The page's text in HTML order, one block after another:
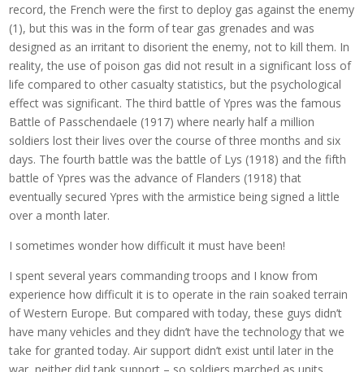
record, the French were the first to deploy gas against the enemy
(1), but this was in the form of tear gas grenades and was
designed as an irritant to disorient the enemy, not to kill them. In
reality, the use of poison gas did not result in a significant loss of
life compared to other casualty statistics, but the psychological
effect was significant. The third battle of Ypres was the famous
Battle of Passchendaele (1917) where nearly half a million
soldiers lost their lives over the course of three months and six
days. The fourth battle was the battle of Lys (1918) and the fifth
battle of Ypres was the advance of Flanders (1918) that
eventually secured Ypres with the armistice being signed a little
over a month later.
I sometimes wonder how difficult it must have been!
I spent several years commanding troops and I know from
experience how difficult it is to operate in the rain soaked terrain
of Western Europe. But compared with today, these guys didn’t
have many vehicles and they didn’t have the technology that we
take for granted today. Air support didn’t exist until later in the
war, neither did tank support – so soldiers marched as units